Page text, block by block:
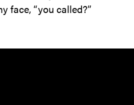
face, “you called?”